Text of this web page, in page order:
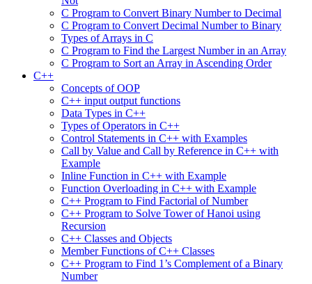
C Program to Convert Binary Number to Decimal
C Program to Convert Decimal Number to Binary
Types of Arrays in C
C Program to Find the Largest Number in an Array
C Program to Sort an Array in Ascending Order
C++
Concepts of OOP
C++ input output functions
Data Types in C++
Types of Operators in C++
Control Statements in C++ with Examples
Call by Value and Call by Reference in C++ with
Example
Inline Function in C++ with Example
Function Overloading in C++ with Example
C++ Program to Find Factorial of Number
C++ Program to Solve Tower of Hanoi using
Recursion
C++ Classes and Objects
Member Functions of C++ Classes
C++ Program to Find 1’s Complement of a Binary
Number